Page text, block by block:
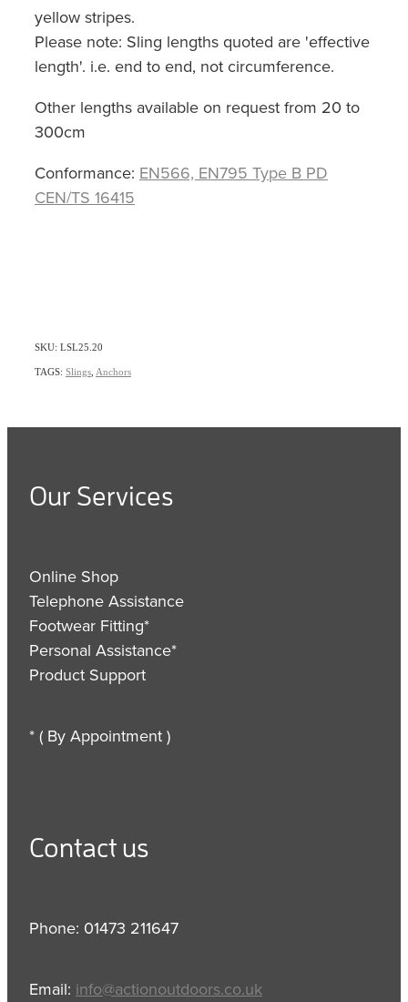
yellow stripes.
Please note: Sling lengths quoted are 'effective
length'. i.e. end to end, not circumference.
Other lengths available on request from 20 to
300cm
Conformance: EN566, EN795 Type B PD
CEN/TS 16415
SKU: LSL25.20
TAGS: Slings Anchors
Our Services
Online Shop
Telephone Assistance
Footwear Fitting*
Personal Assistance*
Product Support
* ( By Appointment )
Contact us
Phone: 01473 211647
Email: info@actionoutdoors.co.uk